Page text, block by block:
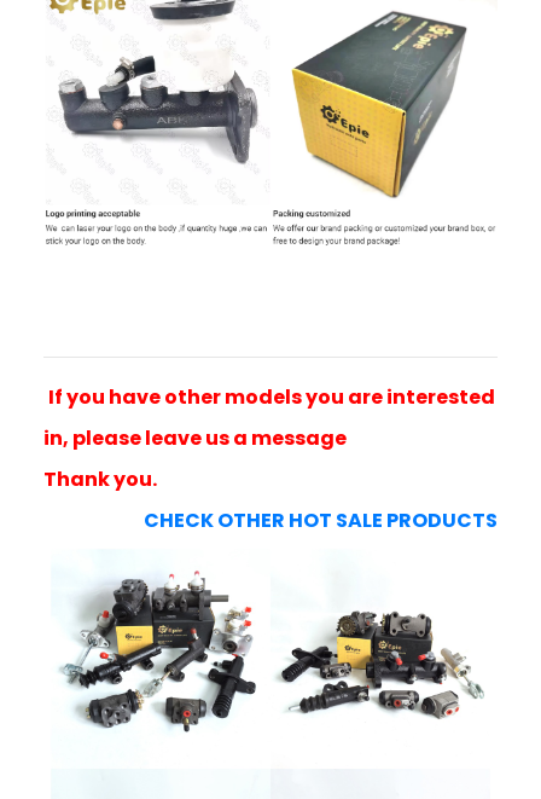
If you have other models you are interested
in, please leave us a message
Thank you.
CHECK OTHER HOT SALE PRODUCTS